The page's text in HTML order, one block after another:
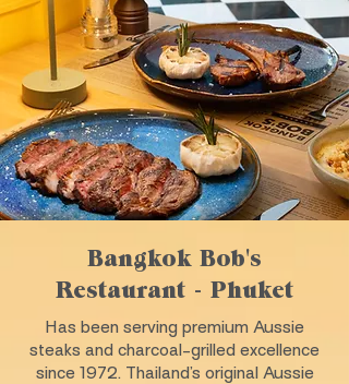
Bangkok Bob's
Restaurant - Phuket
Has been serving premium Aussie
steaks and charcoal-grilled excellence
since 1972. Thailand’s original Aussie